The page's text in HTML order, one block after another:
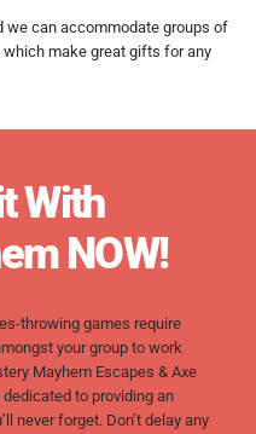
we can accommodate groups of
make great gifts for any
With
NOW!
throwing games require
your group to work
Mayhem Escapes & Axe
dedicated to providing an
never forget. Don’t delay any